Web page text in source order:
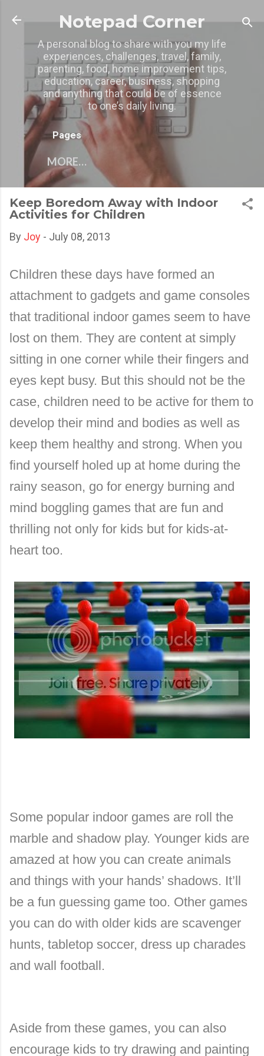
Skip to main content
Notepad Corner
A personal blog to share with you my life
experiences, challenges, travel, family,
parenting, food, home improvement tips,
education, career, business, shopping
and anything that could be of essence
to one’s daily living.
Pages
MORE…
Keep Boredom Away with Indoor
Activities for Children
By Joy - July 08, 2013
Children these days have formed an
attachment to gadgets and game consoles
that traditional indoor games seem to have
lost on them. They are content at simply
sitting in one corner while their fingers and
eyes kept busy. But this should not be the
case, children need to be active for them to
develop their mind and bodies as well as
keep them healthy and strong. When you
find yourself holed up at home during the
rainy season, go for energy burning and
mind boggling games that are fun and
thrilling not only for kids but for kids-at-
heart too.
Some popular indoor games are roll the
marble and shadow play. Younger kids are
amazed at how you can create animals
and things with your hands’ shadows. It’ll
be a fun guessing game too. Other games
you can do with older kids are scavenger
hunts, tabletop soccer, dress up charades
and wall football.
Aside from these games, you can also
encourage kids to try drawing and painting